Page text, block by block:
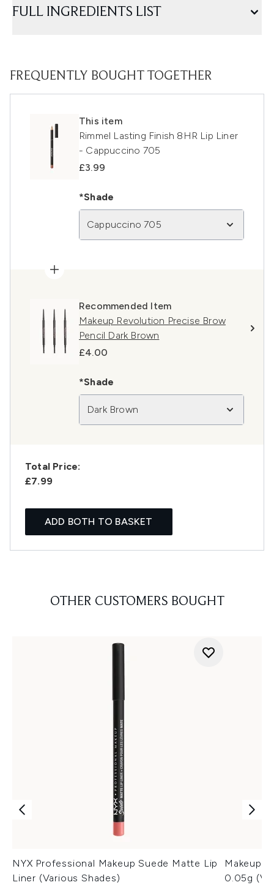
FULL INGREDIENTS LIST
FREQUENTLY BOUGHT TOGETHER
This item
Rimmel Lasting Finish 8HR Lip Liner
- Cappuccino 705
£3.99
*Shade
Cappuccino 705
Recommended Item
Makeup Revolution Precise Brow
Pencil Dark Brown
£4.00
*Shade
Dark Brown
Total Price:
£7.99
ADD BOTH TO BASKET
OTHER CUSTOMERS BOUGHT
NYX Professional Makeup Suede Matte Lip
Liner (Various Shades)
Makeup
0.05g